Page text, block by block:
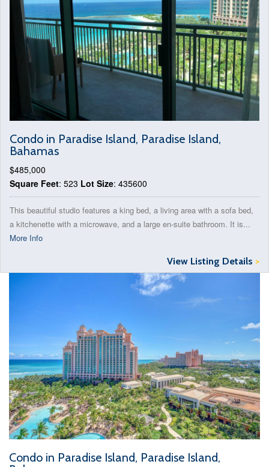
Condo in Paradise Island, Paradise Island,
Bahamas
$485,000
Square Feet: 523 Lot Size: 435600
This beautiful studio features a king bed, a living area with a sofa bed,
a kitchenette with a microwave, and a large en-suite bathroom. It is...
More Info
View Listing Details >
Condo in Paradise Island, Paradise Island,